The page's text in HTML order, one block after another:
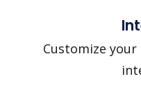
Customize